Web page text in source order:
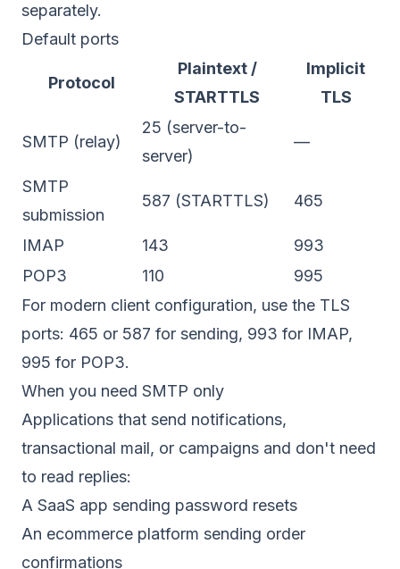
separately.
Default ports
Protocol
Plaintext /
STARTTLS
Implicit
TLS
SMTP (relay)
25 (server-to-
server)
—
SMTP
submission
587 (STARTTLS) 465
IMAP 143
993
POP3
110
995
For modern client configuration, use the TLS
ports: 465 or 587 for sending, 993 for IMAP,
995 for POP3.
When you need SMTP only
Applications that send notifications,
transactional mail, or campaigns and don't need
to read replies:
A SaaS app sending password resets
An ecommerce platform sending order
confirmations